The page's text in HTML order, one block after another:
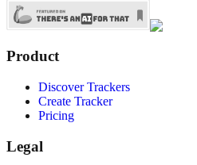
Product
Discover Trackers
Create Tracker
Pricing
Legal